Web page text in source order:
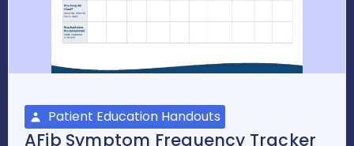
Patient Education Handouts
AFib Symptom Frequency Tracker